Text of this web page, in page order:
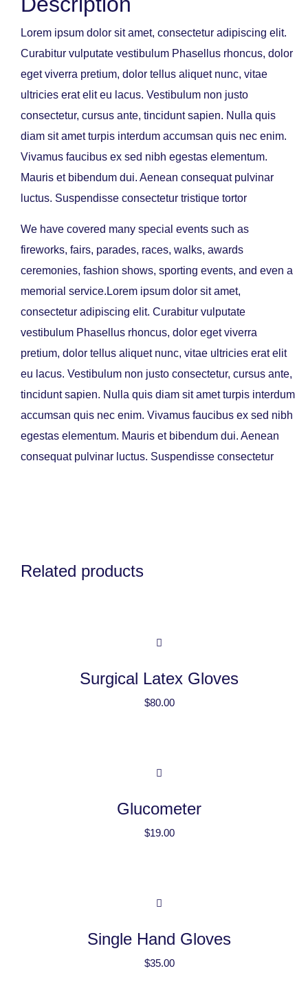
Lorem ipsum dolor sit amet, consectetur adipiscing elit.
Curabitur vulputate vestibulum Phasellus rhoncus, dolor
eget viverra pretium, dolor tellus aliquet nunc, vitae
ultricies erat elit eu lacus. Vestibulum non justo
consectetur, cursus ante, tincidunt sapien. Nulla quis
diam sit amet turpis interdum accumsan quis nec enim.
Vivamus faucibus ex sed nibh egestas elementum.
Mauris et bibendum dui. Aenean consequat pulvinar
luctus. Suspendisse consectetur tristique tortor
We have covered many special events such as
fireworks, fairs, parades, races, walks, awards
ceremonies, fashion shows, sporting events, and even a
memorial service.Lorem ipsum dolor sit amet,
consectetur adipiscing elit. Curabitur vulputate
vestibulum Phasellus rhoncus, dolor eget viverra
pretium, dolor tellus aliquet nunc, vitae ultricies erat elit
eu lacus. Vestibulum non justo consectetur, cursus ante,
tincidunt sapien. Nulla quis diam sit amet turpis interdum
accumsan quis nec enim. Vivamus faucibus ex sed nibh
egestas elementum. Mauris et bibendum dui. Aenean
consequat pulvinar luctus. Suspendisse consectetur
Related products
Surgical Latex Gloves
$80.00
Glucometer
$19.00
Single Hand Gloves
$35.00